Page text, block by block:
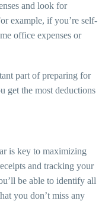
and look for
example, if you’re self-
office expenses or
part of preparing for
get the most deductions
is key to maximizing
and tracking your
be able to identify all
you don’t miss any